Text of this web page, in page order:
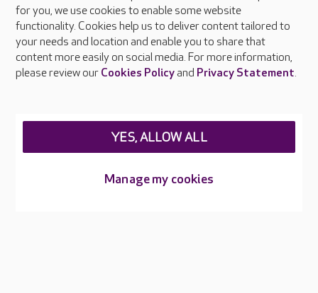
About Care UK
Press & media
Feedback & complaints
Careers at Care UK
for you, we use cookies to enable some website
functionality. Cookies help us to deliver content tailored to
your needs and location and enable you to share that
content more easily on social media. For more information,
please review our Cookies Policyand Privacy Statement.
Manage my cookies
YES, ALLOW ALL